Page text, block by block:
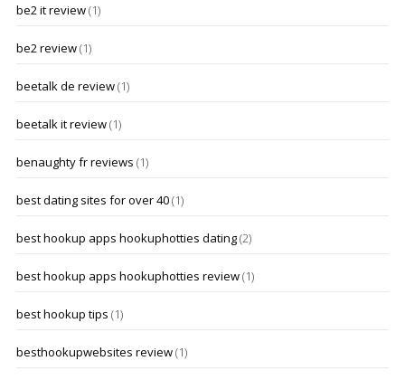
be2 it review(1)
be2 review(1)
beetalk de review(1)
beetalk it review(1)
benaughty fr reviews (1)
best dating sites for over 40(1)
best hookup apps hookuphotties dating(2)
best hookup apps hookuphotties review(1)
best hookup tips (1)
besthookupwebsites review(1)